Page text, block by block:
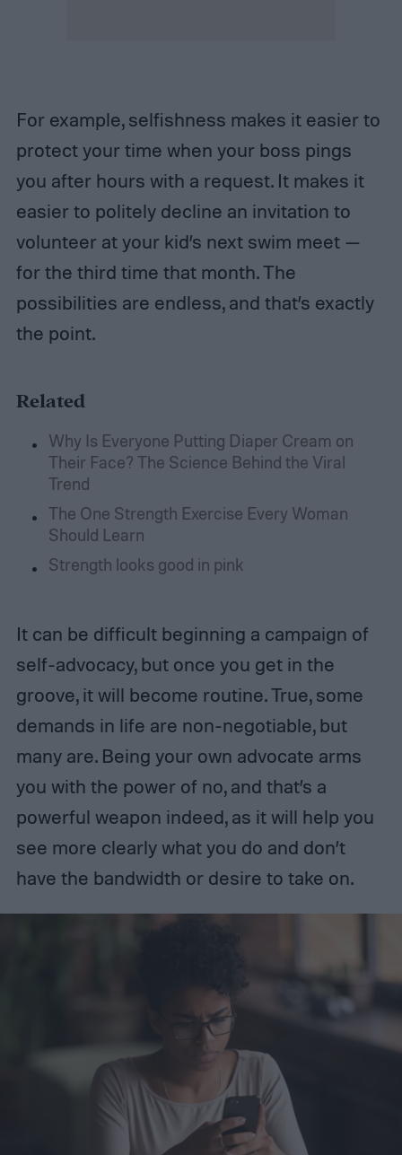
For example, selfishness makes it easier to
protect your time when your boss pings
you after hours with a request. It makes it
easier to politely decline an invitation to
volunteer at your kid’s next swim meet —
for the third time that month. The
possibilities are endless, and that’s exactly
the point.
Related
Why Is Everyone Putting Diaper Cream on
Their Face? The Science Behind the Viral
Trend
The One Strength Exercise Every Woman
Should Learn
Strength looks good in pink
It can be difficult beginning a campaign of
self-advocacy, but once you get in the
groove, it will become routine. True, some
demands in life are non-negotiable, but
many are. Being your own advocate arms
you with the power of no, and that’s a
powerful weapon indeed, as it will help you
see more clearly what you do and don’t
have the bandwidth or desire to take on.